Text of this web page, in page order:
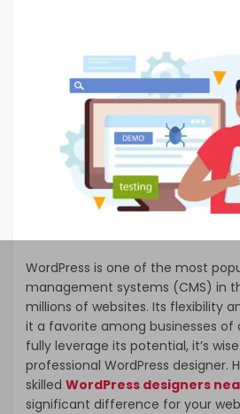
WordPress is one of the most
management systems (CMS) in
millions of websites. Its flexibility
it a favorite among businesses of
fully leverage its potential, it’s
professional WordPress designer.
skilled WordPress designers
significant difference for your